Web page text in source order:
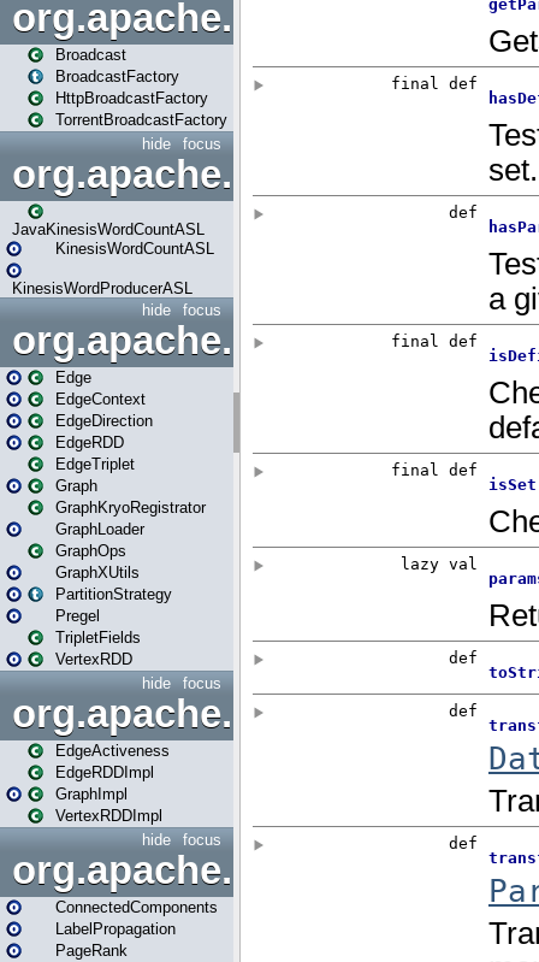
org.apache.spark.broadcast
Broadcast
BroadcastFactory
HttpBroadcastFactory
TorrentBroadcastFactory
focus
hide
JavaKinesisWordCountASL
KinesisWordCountASL
KinesisWordProducerASL
focus
hide
org.apache.spark.graphx
Edge
EdgeContext
EdgeDirection
EdgeRDD
EdgeTriplet
Graph
GraphKryoRegistrator
GraphLoader
GraphOps
GraphXUtils
PartitionStrategy
Pregel
TripletFields
VertexRDD
focus
hide
EdgeActiveness
EdgeRDDImpl
GraphImpl
VertexRDDImpl
focus
hide
org.apache.spark.graphx.lib
ConnectedComponents
LabelPropagation
PageRank